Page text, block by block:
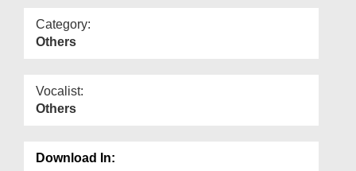
Category:
Others
Vocalist:
Others
Download In: